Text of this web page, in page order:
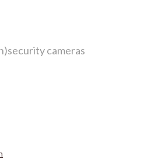
cameras